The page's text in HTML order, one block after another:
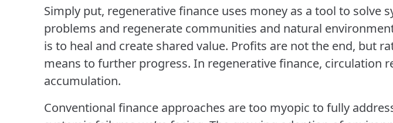
Simply put, regenerative finance uses money as a tool to solve
problems and regenerate communities and natural
is to heal and create shared value. Profits are not the end, but
means to further progress. In regenerative finance, circulation
accumulation.
Conventional finance approaches are too myopic to fully